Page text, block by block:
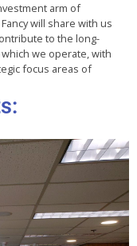
arm of
will share with us
to the long-
we operate, with
focus areas of